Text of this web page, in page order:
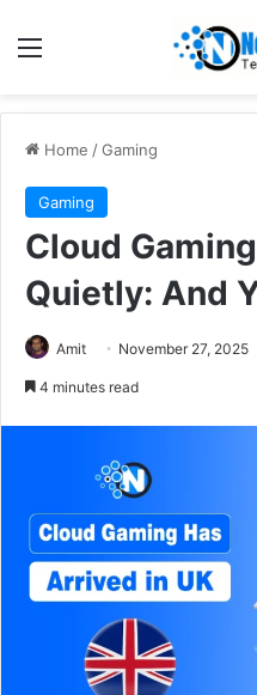
Home /Gaming
Gaming
Cloud
Quietly: And
Amit November 27, 2025
4 minutes read